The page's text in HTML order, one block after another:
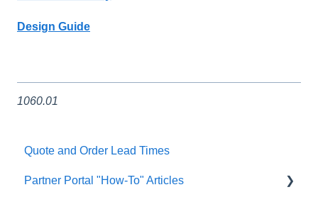
Design Guide
1060.01
Quote and Order Lead Times
Partner Portal "How-To" Articles